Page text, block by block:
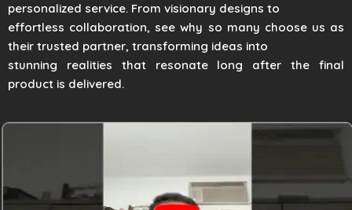
personalized service. From visionary designs to
effortless collaboration, see why so many choose us as
their trusted partner, transforming ideas into
stunning realities that resonate long after the final
product is delivered.